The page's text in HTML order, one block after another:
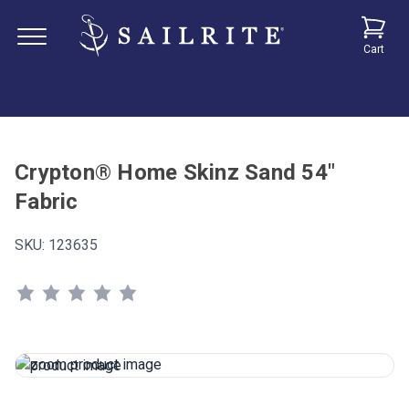
Cart
Crypton® Home Skinz Sand 54"
Fabric
SKU: 123635